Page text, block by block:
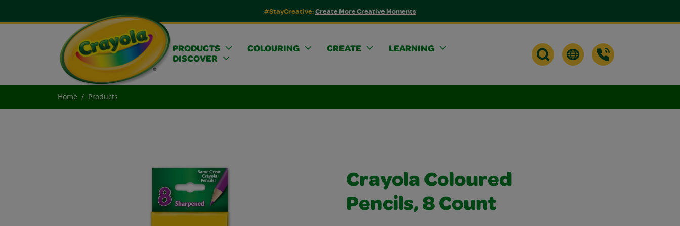
#StayCreative:Create More Creative Moments
PRODUCTS COLOURING CREATE
LEARNING
DISCOVER
Home Products
Crayola Coloured
Pencils, 8 Count